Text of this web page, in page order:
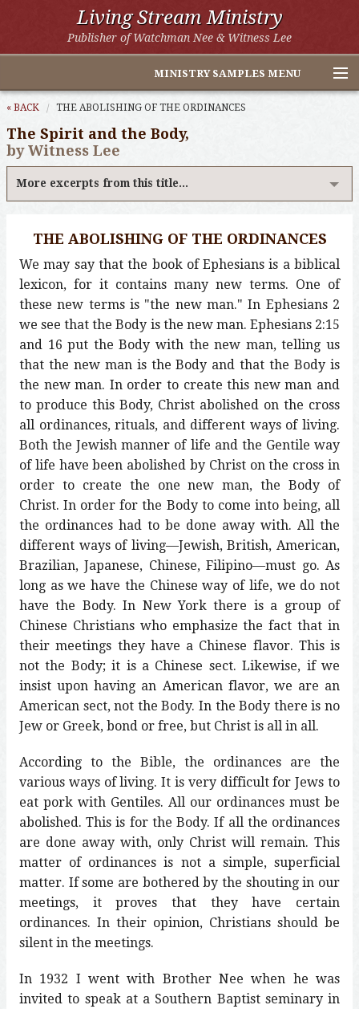
Living Stream Ministry
Publisher of Watchman Nee & Witness Lee
MINISTRY SAMPLES MENU
Home
Witness Lee Excerpts
Other LSM Websites
« BACK THE ABOLISHING OF THE ORDINANCES
The Spirit and the Body,
by Witness Lee
More excerpts from this title...
THE ABOLISHING OF THE ORDINANCES
We may say that the book of Ephesians is a biblical
lexicon, for it contains many new terms. One of
these new terms is "the new man." In Ephesians 2
we see that the Body is the new man. Ephesians 2:15
and 16 put the Body with the new man, telling us
that the new man is the Body and that the Body is
the new man. In order to create this new man and
to produce this Body, Christ abolished on the cross
all ordinances, rituals, and different ways of living.
Both the Jewish manner of life and the Gentile way
of life have been abolished by Christ on the cross in
order to create the one new man, the Body of
Christ. In order for the Body to come into being, all
the ordinances had to be done away with. All the
different ways of living—Jewish, British, American,
Brazilian, Japanese, Chinese, Filipino—must go. As
long as we have the Chinese way of life, we do not
have the Body. In New York there is a group of
Chinese Christians who emphasize the fact that in
their meetings they have a Chinese flavor. This is
not the Body; it is a Chinese sect. Likewise, if we
insist upon having an American flavor, we are an
American sect, not the Body. In the Body there is no
Jew or Greek, bond or free, but Christ is all in all.
According to the Bible, the ordinances are the
various ways of living. It is very difficult for Jews to
eat pork with Gentiles. All our ordinances must be
abolished. This is for the Body. If all the ordinances
are done away with, only Christ will remain. This
matter of ordinances is not a simple, superficial
matter. If some are bothered by the shouting in our
meetings, it proves that they have certain
ordinances. In their opinion, Christians should be
silent in the meetings.
In 1932 I went with Brother Nee when he was
invited to speak at a Southern Baptist seminary in